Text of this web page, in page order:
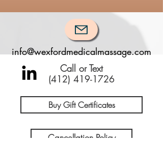
info@wexfordmedicalmassage.com
Call or Text
(412) 419-1726
Buy Gift Certificates
Cancellation Policy